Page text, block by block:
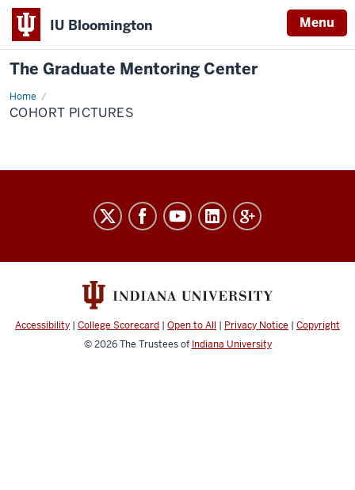
IU Bloomington Menu
The Graduate Mentoring Center
Homecohort
pictures
COHORT PICTURES
Graduate
Mentoring
media
channels
Accessibility | College Scorecard | Open to All | Privacy Notice | Copyright
© 2026The Trustees of Indiana University